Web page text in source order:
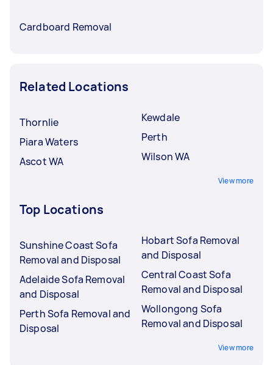
Cardboard Removal
Related Locations
Thornlie
Piara Waters
Ascot WA
Kewdale
Perth
Wilson WA
View more
Top Locations
Sunshine Coast Sofa
Removal and Disposal
Adelaide Sofa Removal
and Disposal
Perth Sofa Removal and
Disposal
Hobart Sofa Removal
and Disposal
Central Coast Sofa
Removal and Disposal
Wollongong Sofa
Removal and Disposal
View more